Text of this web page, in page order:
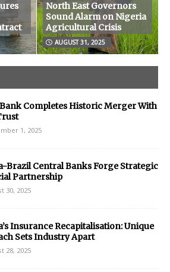
North East Governors
Sound Alarm on Nigeria
Agricultural Crisis
AUGUST 31, 2025
Completes Historic Merger With
1, 2025
Brazil Central Banks Forge Strategic
Partnership
30, 2025
Insurance Recapitalisation: Unique
Sets Industry Apart
28, 2025